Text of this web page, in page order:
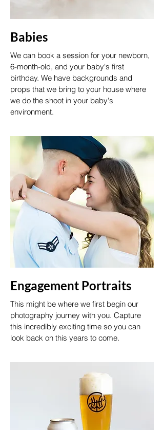
Babies
We can book a session for your newborn,
6-month-old, and your baby's first
birthday. We have backgrounds and
props that we bring to your house where
we do the shoot in your baby's
environment.
Engagement Portraits
This might be where we first begin our
photography journey with you. Capture
this incredibly exciting time so you can
look back on this years to come.